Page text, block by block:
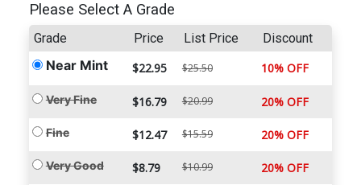
Please Select A Grade
Grade Price List Price Discount
Near Mint $22.95 $25.50 10% OFF
Very Fine $16.79 $20.99 20% OFF
Fine $12.47 $15.59 20% OFF
Very Good $8.79 $10.99 20% OFF